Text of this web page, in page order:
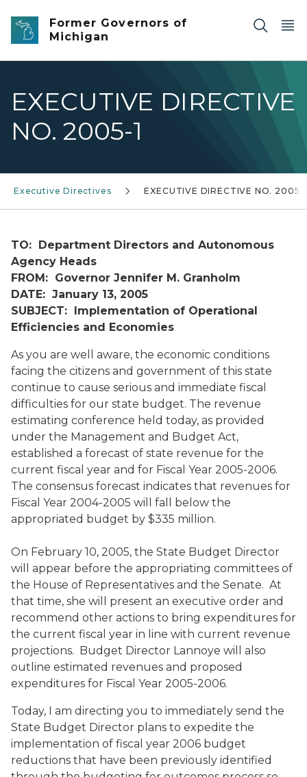
Skip to main content
Former Governors of
Michigan
EXECUTIVE DIRECTIVE
NO. 2005-1
Executive Directives EXECUTIVE DIRECTIVE NO. 2005-1
TO: Department Directors and Autonomous
Agency Heads
FROM: Governor Jennifer M. Granholm
DATE: January 13, 2005
SUBJECT: Implementation of Operational
Efficiencies and Economies
As you are well aware, the economic conditions
facing the citizens and government of this state
continue to cause serious and immediate fiscal
difficulties for our state budget. The revenue
estimating conference held today, as provided
under the Management and Budget Act,
established a forecast of state revenue for the
current fiscal year and for Fiscal Year 2005-2006.
The consensus forecast indicates that revenues for
Fiscal Year 2004-2005 will fall below the
appropriated budget by $335 million.
On February 10, 2005, the State Budget Director
will appear before the appropriating committees of
the House of Representatives and the Senate. At
that time, she will present an executive order and
recommend other actions to bring expenditures for
the current fiscal year in line with current revenue
projections. Budget Director Lannoye will also
outline estimated revenues and proposed
expenditures for Fiscal Year 2005-2006.
Today, I am directing you to immediately send the
State Budget Director plans to expedite the
implementation of fiscal year 2006 budget
reductions that have been previously identified